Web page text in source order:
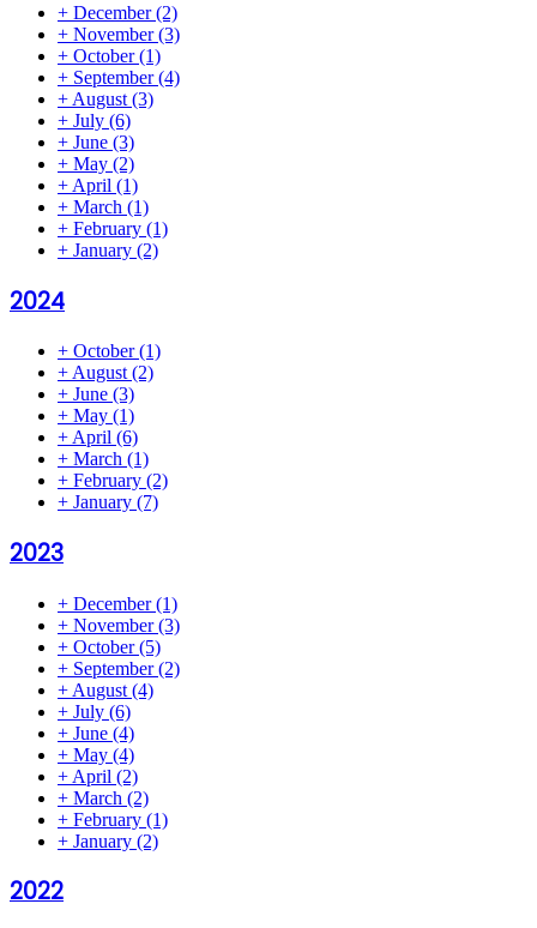
+ December(2)
+ November(3)
+ October(1)
+ September(4)
+ August (3)
+ July (6)
+ June (3)
+ May (2)
+ April (1)
+ March (1)
+ February (1)
+ January (2)
2024
+ October(1)
+ August (2)
+ June (3)
+ May (1)
+ April (6)
+ March (1)
+ February (2)
+ January (7)
2023
+ December(1)
+ November(3)
+ October(5)
+ September(2)
+ August (4)
+ July (6)
+ June (4)
+ May (4)
+ April (2)
+ March (2)
+ February (1)
+ January (2)
2022